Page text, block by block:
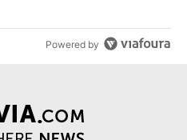
Powered by